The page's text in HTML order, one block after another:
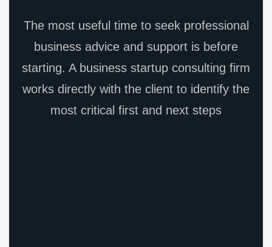
The most useful time to seek professional
business advice and support is before
starting. A business startup consulting firm
works directly with the client to identify the
most critical first and next steps